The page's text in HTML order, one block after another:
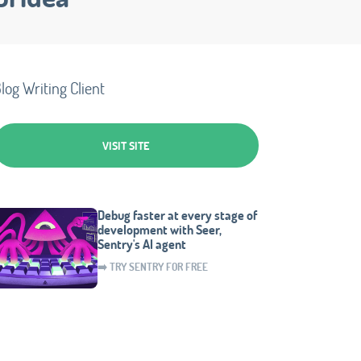
Writing Client
VISIT SITE
Debug faster at every stage of
development with Seer,
Sentry's AI agent
➡️ TRY SENTRY FOR FREE